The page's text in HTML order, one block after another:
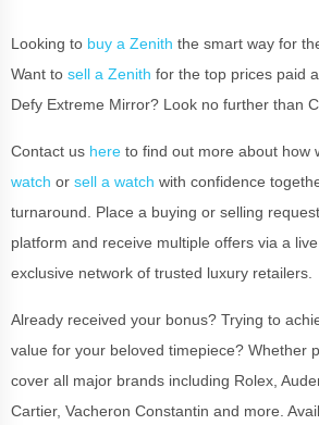
Looking to buy a Zenith the smart way for
Want to sell a Zenith for the top prices paid
Defy Extreme Mirror? Look no further than
Contact us here to find out more about how
watch or sell a watch with confidence
turnaround. Place a buying or selling
platform and receive multiple offers via a
exclusive network of trusted luxury retailers.
Already received your bonus? Trying to
value for your beloved timepiece? Whether
cover all major brands including Rolex,
Cartier, Vacheron Constantin and more.